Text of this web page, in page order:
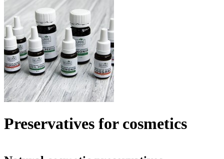
Preservatives for cosmetics